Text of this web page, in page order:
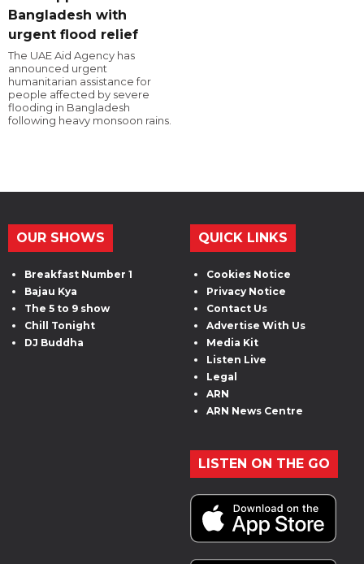
Bangladesh with
urgent flood relief
The UAE Aid Agency has
announced urgent
humanitarian assistance for
people affected by severe
flooding in Bangladesh
following heavy monsoon rains.
OUR SHOWS
Breakfast Number 1
Bajau Kya
The 5 to 9 show
Chill Tonight
DJ Buddha
QUICK LINKS
Cookies Notice
Privacy Notice
Contact Us
Advertise With Us
Media Kit
Listen Live
Legal
ARN
ARN News Centre
LISTEN ON THE GO